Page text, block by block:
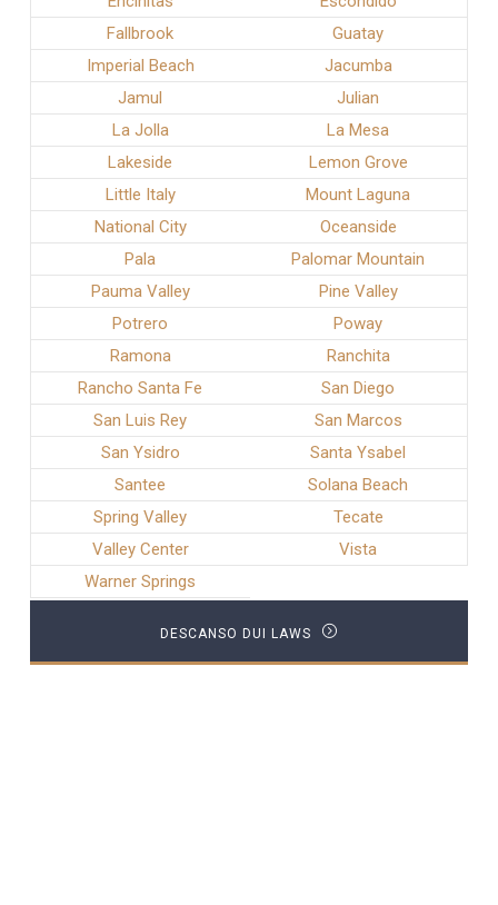
Fallbrook
Guatay
Imperial Beach
Jacumba
Jamul
Julian
La Jolla
La Mesa
Lakeside
Lemon Grove
Little Italy
Mount Laguna
National City
Oceanside
Pala
Palomar Mountain
Pauma Valley
Pine Valley
Potrero
Poway
Ramona
Ranchita
Rancho Santa Fe
San Diego
San Luis Rey
San Marcos
San Ysidro
Santa Ysabel
Santee
Solana Beach
Spring Valley
Tecate
Valley Center
Vista
Warner Springs
DESCANSO DUI LAWS